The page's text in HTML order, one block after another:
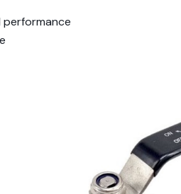
performance